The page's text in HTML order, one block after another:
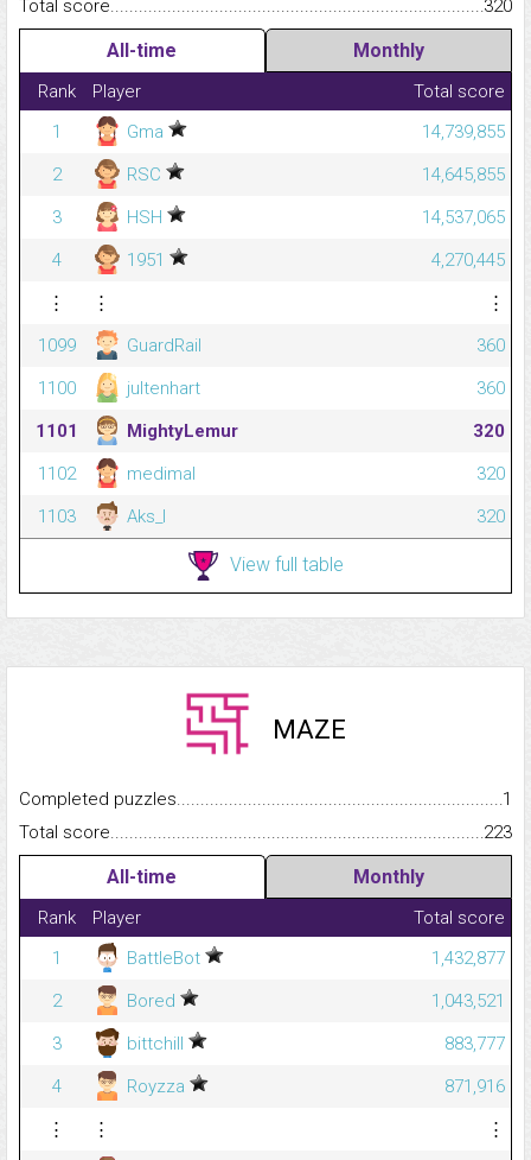
Total
320
All-time Monthly
Rank Player
Total score
1
Gma
14,739,855
2
RSC
14,645,855
3
HSH
14,537,065
4
1951
4,270,445
⋮
⋮
⋮
1099
GuardRail
360
1100
jultenhart
360
1101
MightyLemur
320
1102
medimal
320
1103
Aks_l 320
View full table
MAZE
Completed
1
Total
223
All-time Monthly
Rank Player
Total score
1
BattleBot
1,432,877
2
Bored
1,043,521
3
bittchill
883,777
4
Royzza
871,916
⋮
⋮
⋮